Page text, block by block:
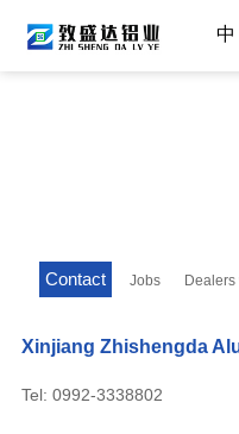
中
Contact Jobs Dealers
Xinjiang Zhishengda
Tel: 0992-3338802